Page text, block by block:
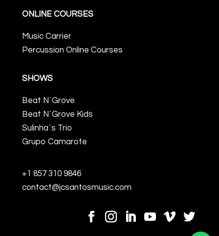
ONLINE COURSES
Music Carrier
Percussion Online Courses
SHOWS
Beat N´Grove
Beat N´Grove Kids
Sulinha´s Trio
Grupo Camarote
+1 857 310 9846
contact@jcsantosmusic.com